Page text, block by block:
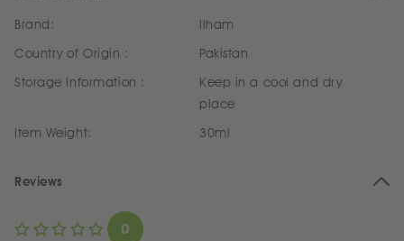
Brand:
Ilham
Country of Origin :
Pakistan
Storage Information :
Keep in a cool and dry
place
Item Weight:
30ml
Reviews
0